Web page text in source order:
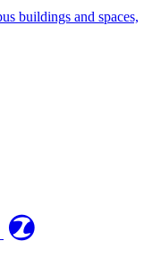
buildings and spaces,